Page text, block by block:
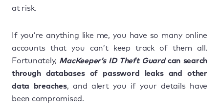
at risk.
If you’re anything like me, you have so many online
accounts that you can’t keep track of them all.
Fortunately, MacKeeper’s ID Theft Guardcan search
through databases of password leaks and other
data breaches, and alert you if your details have
been compromised.